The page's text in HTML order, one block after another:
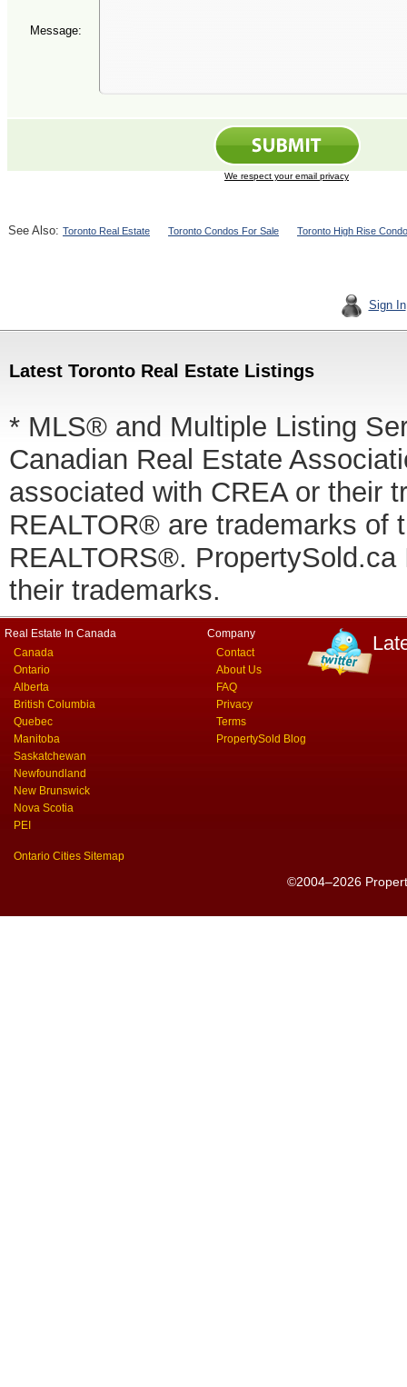
Message:
We respect your email privacy
See Also: Toronto Real Estate Toronto Condos For Sale Toronto High Rise
Sign In
Latest Toronto Real Estate Listings
* MLS® and Multiple Listing
Canadian Real Estate
associated with CREA or their
REALTOR® are trademarks of
REALTORS®.
their trademarks.
Real Estate In Canada
Canada
Ontario
Alberta
British Columbia
Quebec
Manitoba
Saskatchewan
Newfoundland
New Brunswick
Nova Scotia
PEI
Ontario Cities Sitemap
Company
Contact
About Us
FAQ
Privacy
Terms
PropertySold Blog
©2004–2026